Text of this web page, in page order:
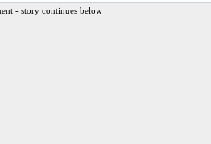
- story continues below